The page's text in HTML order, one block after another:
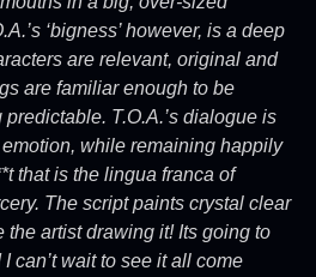
‘bigness’ however, is a deep
are relevant, original and
are familiar enough to be
T.O.A.’s dialogue is
while remaining happily
that is the lingua franca of
The script paints crystal clear
artist drawing it! Its going to
can’t wait to see it all come